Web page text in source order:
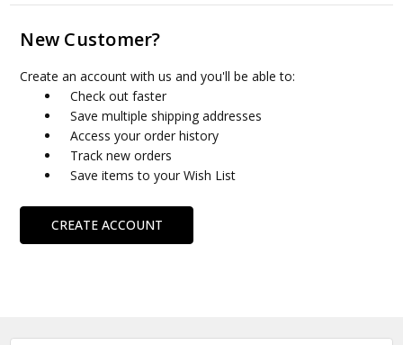
New Customer?
Create an account with us and you'll be able to:
Check out faster
Save multiple shipping addresses
Access your order history
Track new orders
Save items to your Wish List
CREATE ACCOUNT